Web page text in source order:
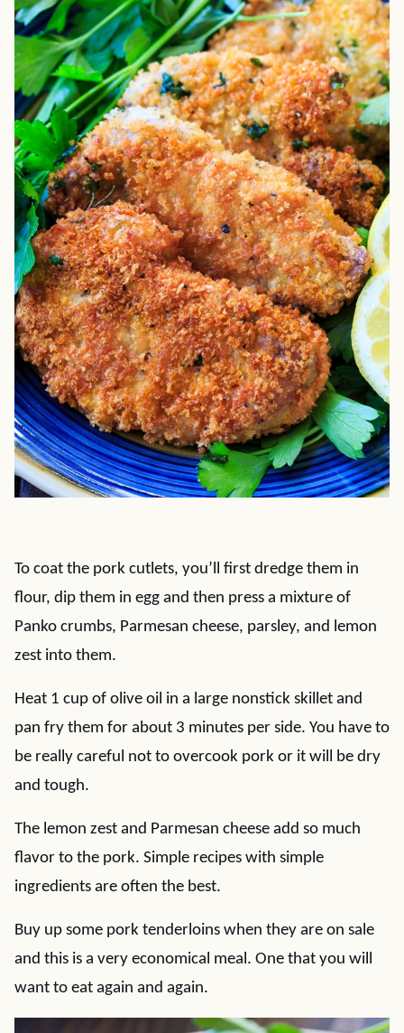
To coat the pork cutlets, you’ll first dredge them in
flour, dip them in egg and then press a mixture of
Panko crumbs, Parmesan cheese, parsley, and lemon
zest into them.
Heat 1 cup of olive oil in a large nonstick skillet and
pan fry them for about 3 minutes per side. You have to
be really careful not to overcook pork or it will be dry
and tough.
The lemon zest and Parmesan cheese add so much
flavor to the pork. Simple recipes with simple
ingredients are often the best.
Buy up some pork tenderloins when they are on sale
and this is a very economical meal. One that you will
want to eat again and again.